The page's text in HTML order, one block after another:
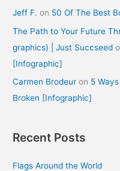
Jeff F. on 50 Of The Best
The Path to Your Future
graphics) | Just Succseed
[Infographic]
Carmen Brodeur on 5
Broken [Infographic]
Recent Posts
Flags Around the World